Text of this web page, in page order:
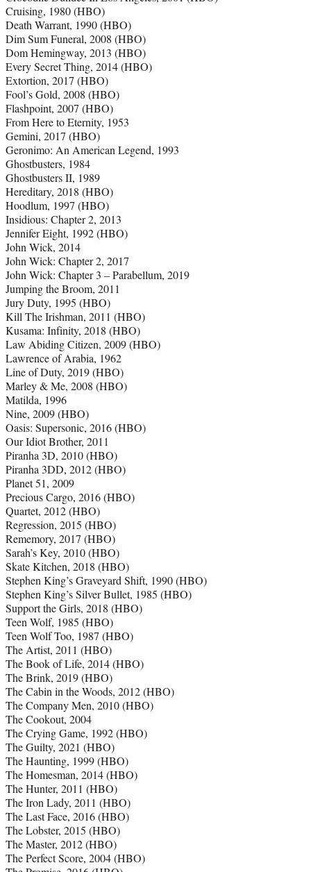
Cruising, 1980 (HBO)
Death Warrant, 1990 (HBO)
Dim Sum Funeral, 2008 (HBO)
Dom Hemingway, 2013 (HBO)
Every Secret Thing, 2014 (HBO)
Extortion, 2017 (HBO)
Fool’s Gold, 2008 (HBO)
Flashpoint, 2007 (HBO)
From Here to Eternity, 1953
Gemini, 2017 (HBO)
Geronimo: An American Legend, 1993
Ghostbusters, 1984
Ghostbusters II, 1989
Hereditary, 2018 (HBO)
Hoodlum, 1997 (HBO)
Insidious: Chapter 2, 2013
Jennifer Eight, 1992 (HBO)
John Wick, 2014
John Wick: Chapter 2, 2017
John Wick: Chapter 3 – Parabellum, 2019
Jumping the Broom, 2011
Jury Duty, 1995 (HBO)
Kill The Irishman, 2011 (HBO)
Kusama: Infinity, 2018 (HBO)
Law Abiding Citizen, 2009 (HBO)
Lawrence of Arabia, 1962
Line of Duty, 2019 (HBO)
Marley & Me, 2008 (HBO)
Matilda, 1996
Nine, 2009 (HBO)
Oasis: Supersonic, 2016 (HBO)
Our Idiot Brother, 2011
Piranha 3D, 2010 (HBO)
Piranha 3DD, 2012 (HBO)
Planet 51, 2009
Precious Cargo, 2016 (HBO)
Quartet, 2012 (HBO)
Regression, 2015 (HBO)
Rememory, 2017 (HBO)
Sarah’s Key, 2010 (HBO)
Skate Kitchen, 2018 (HBO)
Stephen King’s Graveyard Shift, 1990 (HBO)
Stephen King’s Silver Bullet, 1985 (HBO)
Support the Girls, 2018 (HBO)
Teen Wolf, 1985 (HBO)
Teen Wolf Too, 1987 (HBO)
The Artist, 2011 (HBO)
The Book of Life, 2014 (HBO)
The Brink, 2019 (HBO)
The Cabin in the Woods, 2012 (HBO)
The Company Men, 2010 (HBO)
The Cookout, 2004
The Crying Game, 1992 (HBO)
The Guilty, 2021 (HBO)
The Haunting, 1999 (HBO)
The Homesman, 2014 (HBO)
The Hunter, 2011 (HBO)
The Iron Lady, 2011 (HBO)
The Last Face, 2016 (HBO)
The Lobster, 2015 (HBO)
The Master, 2012 (HBO)
The Perfect Score, 2004 (HBO)